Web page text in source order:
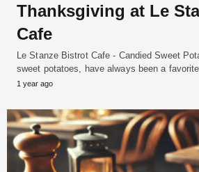
Thanksgiving at Le
Cafe
Le Stanze Bistrot Cafe - Candied Sweet
sweet potatoes, have always been a
1 year ago